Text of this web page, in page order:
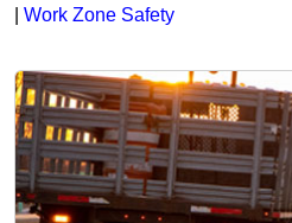
Work Zone Safety